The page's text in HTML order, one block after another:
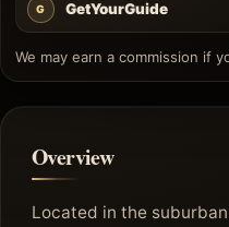
G GetYourGuide
We may earn a commission if
Overview
Located in the